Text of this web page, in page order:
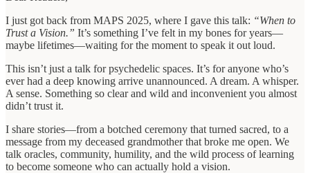
I just got back from MAPS 2025, where I gave this talk: “When to
Trust a Vision.” It’s something I’ve felt in my bones for years—
maybe lifetimes—waiting for the moment to speak it out loud.
This isn’t just a talk for psychedelic spaces. It’s for anyone who’s
ever had a deep knowing arrive unannounced. A dream. A whisper.
A sense. Something so clear and wild and inconvenient you almost
didn’t trust it.
I share stories—from a botched ceremony that turned sacred, to a
message from my deceased grandmother that broke me open. We
talk oracles, community, humility, and the wild process of learning
to become someone who can actually hold a vision.